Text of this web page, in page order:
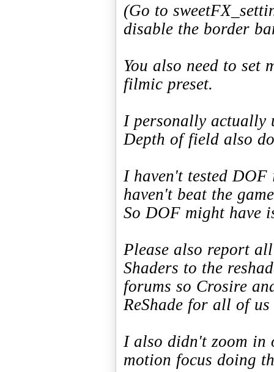
(Go to
disable the border
You also need to set
filmic preset.
I personally actually
Depth of field also
I haven't tested
haven't beat the
So DOF might have
Please also report
Shaders to the
forums so Crosire
ReShade for all of us
I also didn't zoom in
motion focus doing